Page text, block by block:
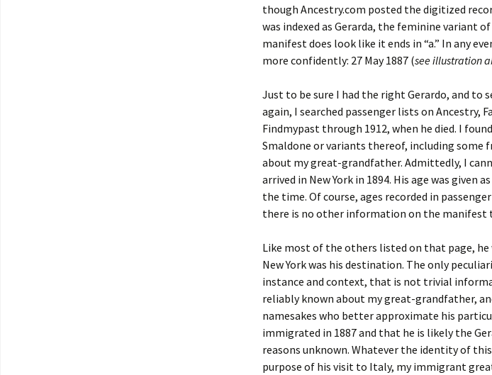
though Ancestry.com posted the digitized
was indexed as Gerarda, the feminine variant
manifest does look like it ends in “a.” In any
more confidently: 27 May 1887 (see illustration
Just to be sure I had the right Gerardo, and to
again, I searched passenger lists on Ancestry,
Findmypast through 1912, when he died. I
Smaldone or variants thereof, including
about my great-grandfather. Admittedly, I
arrived in New York in 1894. His age was given
the time. Of course, ages recorded in
there is no other information on the manifest
Like most of the others listed on that page, he
New York was his destination. The only
instance and context, that is not trivial
reliably known about my great-grandfather,
namesakes who better approximate his
immigrated in 1887 and that he is likely the
reasons unknown. Whatever the identity of
purpose of his visit to Italy, my immigrant